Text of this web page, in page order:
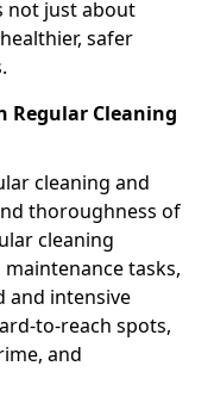
not just about
safer
Regular Cleaning
cleaning and
thoroughness of
cleaning
tasks,
and intensive
to-reach spots,
and